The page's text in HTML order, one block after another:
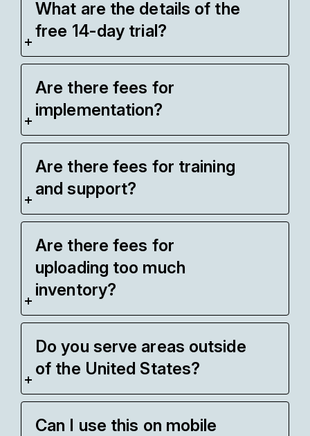
What are the details of the
free 14-day trial?
Are there fees for
implementation?
Are there fees for training
and support?
Are there fees for
uploading too much
inventory?
Do you serve areas outside
of the United States?
Can I use this on mobile